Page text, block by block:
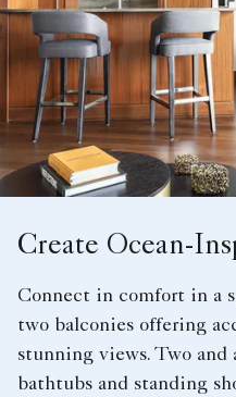
Create Ocean-
Connect in comfort in a
two balconies offering
stunning views. Two and
bathtubs and standing